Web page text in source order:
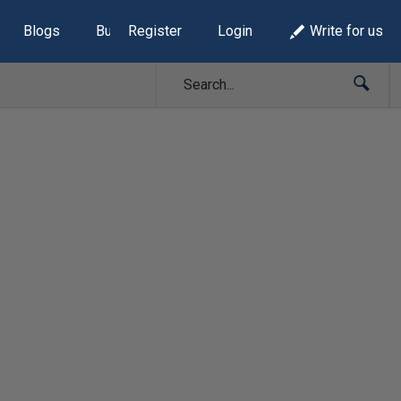
Blogs Build Lists
Register Login Write for us